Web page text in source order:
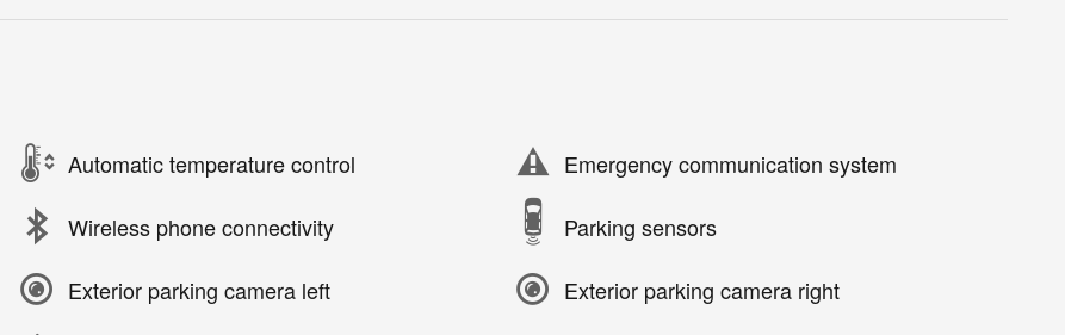
Automatic temperature control Emergency communication system
Wireless phone connectivity Parking sensors
Exterior parking camera left Exterior parking camera right